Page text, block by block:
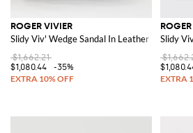
ROGER VIVIER
Slidy Viv' Wedge Sandal In Leather With
$1,662.21
$1,080.44
-35%
Slidy